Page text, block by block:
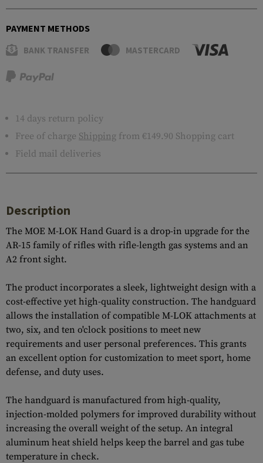
PAYMENT METHODS
BANK TRANSFER MASTERCARD
14 days return policy
Free of charge Shipping from €149.90 Shopping cart
Field mail deliveries
Description
The MOE M-LOK Hand Guard is a drop-in upgrade for the
AR-15 family of rifles with rifle-length gas systems and an
A2 front sight.
The product incorporates a sleek, lightweight design with a
cost-effective yet high-quality construction. The handguard
allows the installation of compatible M-LOK attachments at
two, six, and ten o'clock positions to meet new
requirements and user personal preferences. This grants
an excellent option for customization to meet sport, home
defense, and duty uses.
The handguard is manufactured from high-quality,
injection-molded polymers for improved durability without
increasing the overall weight of the setup. An integral
aluminum heat shield helps keep the barrel and gas tube
temperature in check.